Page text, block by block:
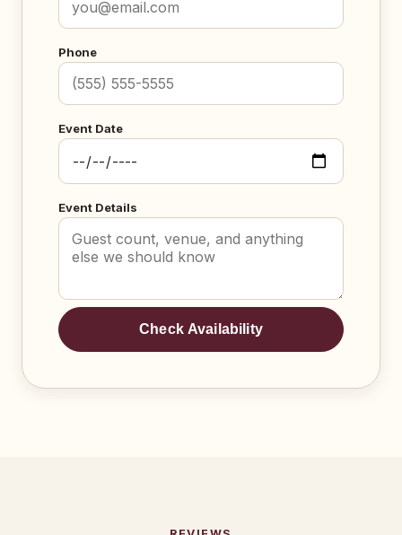
Phone
Event Date
Event Details
Check Availability